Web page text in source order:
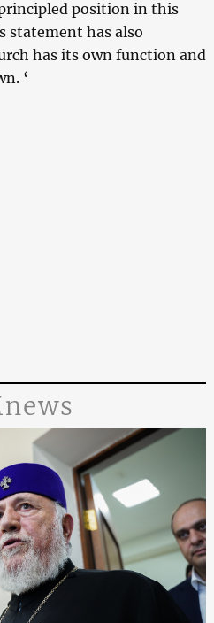
position in this
statement has also
has its own function and
‘